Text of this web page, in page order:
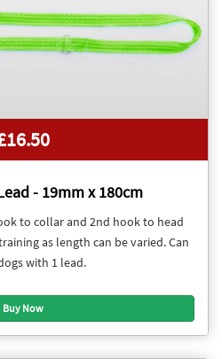
- 19mm x 180cm
to collar and 2nd hook to head
as length can be varied. Can
with 1 lead.